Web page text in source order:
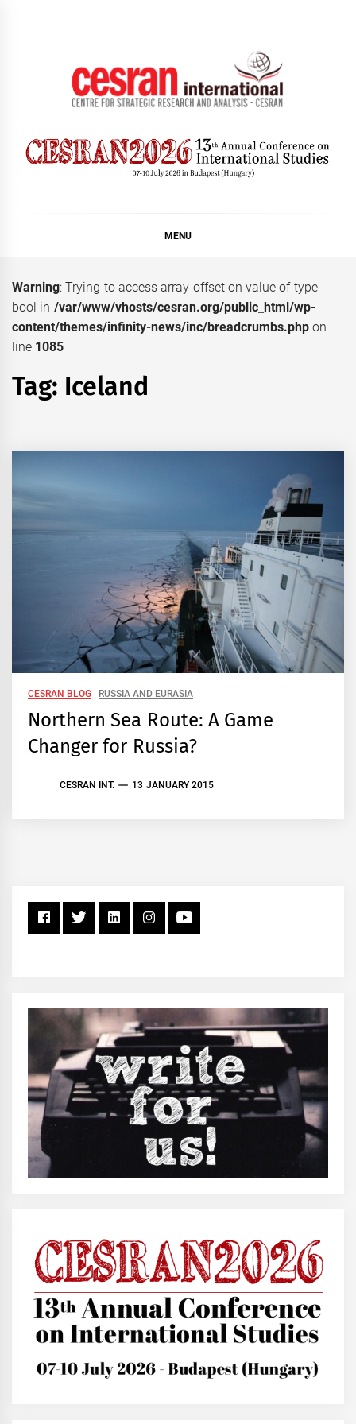
MENU
Warning: Trying to access array offset on value of type
bool in /var/www/vhosts/cesran.org/public_html/wp-
content/themes/infinity-news/inc/breadcrumbs.php on
line 1085
Tag: Iceland
CESRAN BLOG RUSSIA AND EURASIA
Northern Sea Route: A Game
Changer for Russia?
CESRAN INT. 13 JANUARY 2015